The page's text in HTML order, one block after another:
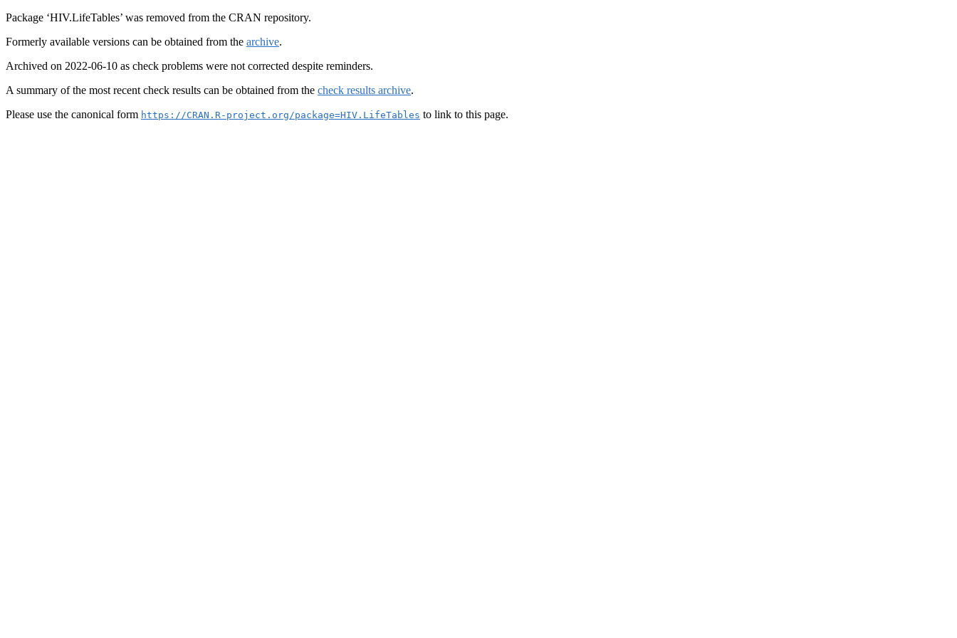
Package ‘HIV.LifeTables’ was removed from the CRAN repository.
Formerly available versions can be obtained from the archive.
Archived on 2022-06-10 as check problems were not corrected despite reminders.
A summary of the most recent check results can be obtained from the check results archive.
Please use the canonical form https://CRAN.R-project.org/package=HIV.LifeTables to link to this page.